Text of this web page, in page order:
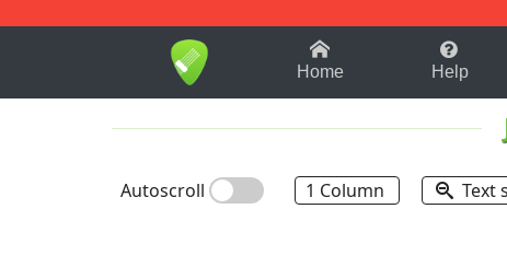
1-9 B
Home Help
Autoscroll 1 Column Text